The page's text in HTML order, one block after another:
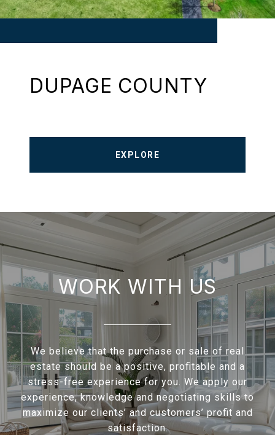
DUPAGE COUNTY
EXPLORE
WORK WITH US
We believe that the purchase or sale of real
estate should be a positive, profitable and a
stress-free experience for you. We apply our
experience, knowledge and negotiating skills to
maximize our clients’ and customers’ profit and
satisfaction.